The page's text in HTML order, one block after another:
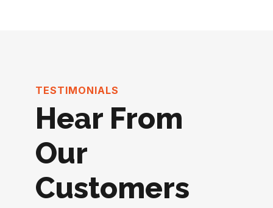
TESTIMONIALS
Hear From
Our
Customers